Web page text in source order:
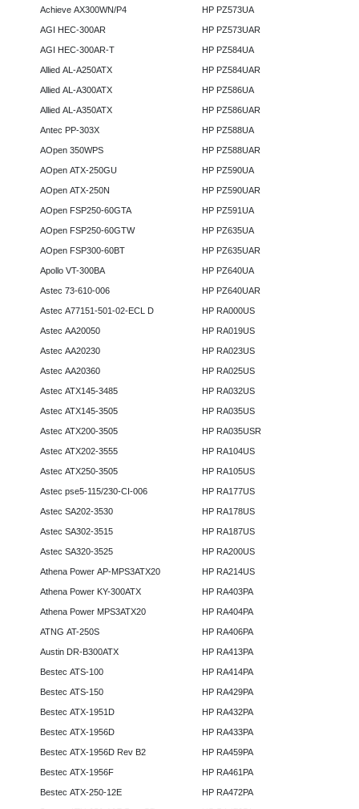
Achieve AX300WN/P4
AGI HEC-300AR
AGI HEC-300AR-T
Allied AL-A250ATX
Allied AL-A300ATX
Allied AL-A350ATX
Antec PP-303X
AOpen 350WPS
AOpen ATX-250GU
AOpen ATX-250N
AOpen FSP250-60GTA
AOpen FSP250-60GTW
AOpen FSP300-60BT
Apollo VT-300BA
Astec 73-610-006
Astec A77151-501-02-ECL D
Astec AA20050
Astec AA20230
Astec AA20360
Astec ATX145-3485
Astec ATX145-3505
Astec ATX200-3505
Astec ATX202-3555
Astec ATX250-3505
Astec pse5-115/230-CI-006
Astec SA202-3530
Astec SA302-3515
Astec SA320-3525
Athena Power AP-MPS3ATX20
Athena Power KY-300ATX
Athena Power MPS3ATX20
ATNG AT-250S
Austin DR-B300ATX
Bestec ATS-100
Bestec ATS-150
Bestec ATX-1951D
Bestec ATX-1956D
Bestec ATX-1956D Rev B2
Bestec ATX-1956F
Bestec ATX-250-12E
HP PZ573UA
HP PZ573UAR
HP PZ584UA
HP PZ584UAR
HP PZ586UA
HP PZ586UAR
HP PZ588UA
HP PZ588UAR
HP PZ590UA
HP PZ590UAR
HP PZ591UA
HP PZ635UA
HP PZ635UAR
HP PZ640UA
HP PZ640UAR
HP RA000US
HP RA019US
HP RA023US
HP RA025US
HP RA032US
HP RA035US
HP RA035USR
HP RA104US
HP RA105US
HP RA177US
HP RA178US
HP RA187US
HP RA200US
HP RA214US
HP RA403PA
HP RA404PA
HP RA406PA
HP RA413PA
HP RA414PA
HP RA429PA
HP RA432PA
HP RA433PA
HP RA459PA
HP RA461PA
HP RA472PA